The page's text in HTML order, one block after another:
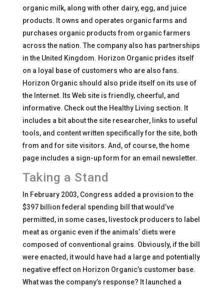
organic milk, along with other dairy, egg, and juice
products. It owns and operates organic farms and
purchases organic products from organic farmers
across the nation. The company also has partnerships
in the United Kingdom. Horizon Organic prides itself
on a loyal base of customers who are also fans.
Horizon Organic should also pride itself on its use of
the Internet. Its Web site is friendly, cheerful, and
informative. Check out the Healthy Living section. It
includes a bit about the site researcher, links to useful
tools, and content written specifically for the site, both
from and for site visitors. And, of course, the home
page includes a sign-up form for an email newsletter.
Taking a Stand
In February 2003, Congress added a provision to the
$397 billion federal spending bill that would’ve
permitted, in some cases, livestock producers to label
meat as organic even if the animals’ diets were
composed of conventional grains. Obviously, if the bill
were enacted, it would have had a large and potentially
negative effect on Horizon Organic’s customer base.
What was the company’s response? It launched a